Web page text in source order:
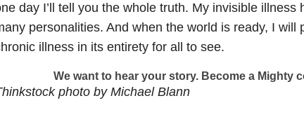
day I’ll tell you the whole truth. My invisible illness
personalities. And when the world is ready, I will
illness in its entirety for all to see.
We want to hear your story. Become a Mighty
photo by Michael Blann